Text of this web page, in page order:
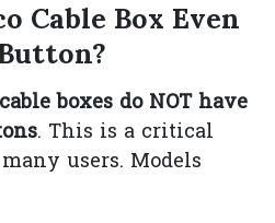
Cable Box Even
boxes do NOT have
. This is a critical
users. Models